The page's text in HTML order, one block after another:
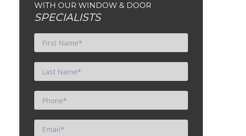
WITH OUR WINDOW & DOOR
SPECIALISTS